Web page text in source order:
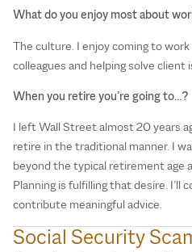
What do you enjoy most about
The culture. I enjoy coming to
colleagues and helping solve client
When you retire you’re going to…?
I left Wall Street almost 20 years
retire in the traditional manner. I
beyond the typical retirement age
Planning is fulfilling that desire. I’ll
contribute meaningful advice.
Social Security